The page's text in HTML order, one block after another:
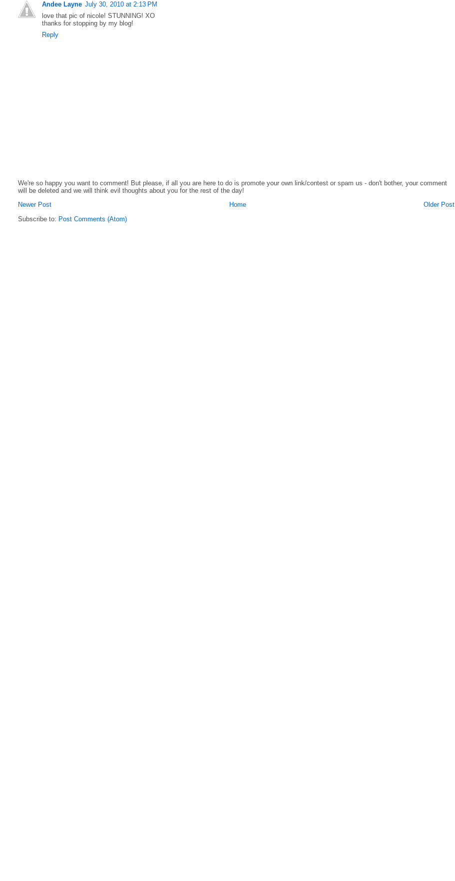
Andee Layne July 30, 2010 at 2:13 PM
love that pic of nicole! STUNNING! XO
thanks for stopping by my blog!
Reply
We're so happy you want to comment! But please, if all you are here to do is promote your own link/contest or spam us - don't bother, your comment
will be deleted and we will think evil thoughts about you for the rest of the day!
Newer Post
Older Post
Home
Subscribe to: Post Comments (Atom)